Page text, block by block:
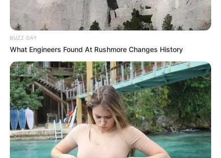
BUZZ DAY
What Engineers Found At Rushmore Changes History